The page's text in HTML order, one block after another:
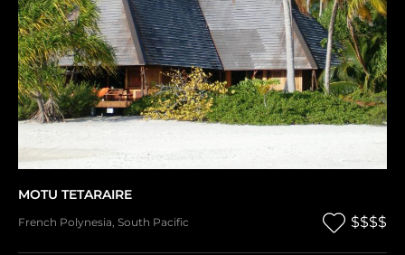
MOTU TETARAIRE
French Polynesia, South Pacific $$$$